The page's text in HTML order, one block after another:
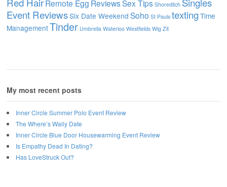
Remote Egg ReviewsSex Tips Shoreditch
Event ReviewsSix Date Weekend Soho St Pauls textingTime
ManagementTinder Umbrella Waterloo Westfields Wig Zit
My most recent posts
Inner Circle Summer Polo Event Review
The Where’s Wally Date
Inner Circle Blue Door Housewarming Event Review
Is Empathy Dead In Dating?
Has LoveStruck Out?